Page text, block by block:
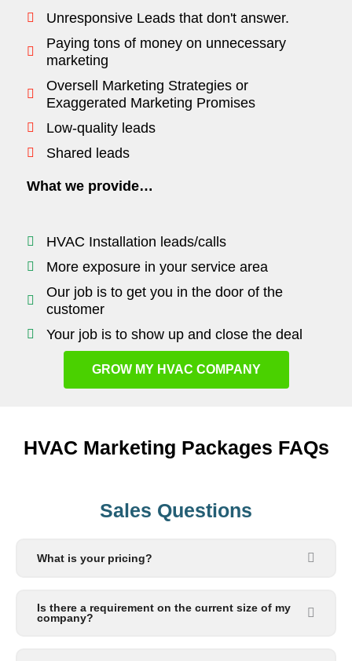
Unresponsive Leads that don't answer.
Paying tons of money on unnecessary
marketing
Oversell Marketing Strategies or
Exaggerated Marketing Promises
Low-quality leads
Shared leads
What we provide…
HVAC Installation leads/calls
More exposure in your service area
Our job is to get you in the door of the
customer
Your job is to show up and close the deal
GROW MY HVAC COMPANY
HVAC Marketing Packages FAQs
Sales Questions
What is your pricing?
Is there a requirement on the current size of my
company?